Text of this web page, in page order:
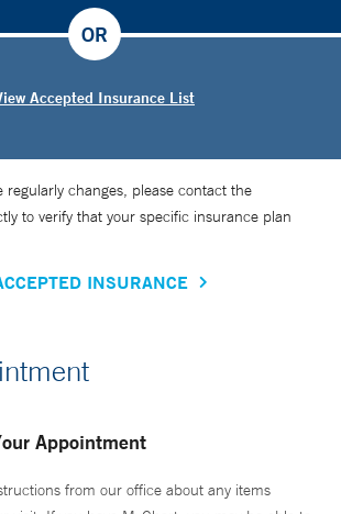
Accepted Insurance List
OR
regularly changes, please contact the
to verify that your specific insurance plan
INSURANCE
Appointment
from our office about any items